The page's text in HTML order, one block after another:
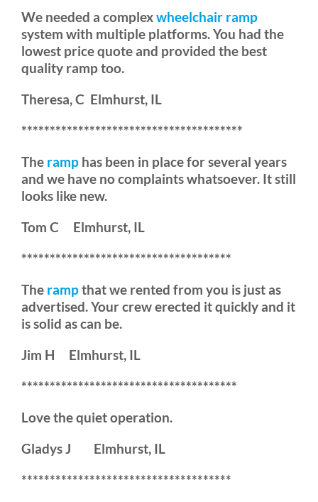
We needed a complexwheelchair ramp
system with multiple platforms. You had the
lowest price quote and provided the best
quality ramp too.
Theresa, C Elmhurst, IL
***************************************
The ramp has been in place for several years
and we have no complaints whatsoever. It still
looks like new.
Tom C Elmhurst, IL
*************************************
The rampthat we rented from you is just as
advertised. Your crew erected it quickly and it
is solid as can be.
Jim H Elmhurst, IL
**************************************
Love the quiet operation.
Gladys J Elmhurst, IL
*************************************